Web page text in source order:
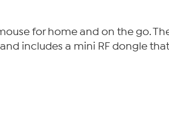
for home and on the go.
includes a mini RF dongle